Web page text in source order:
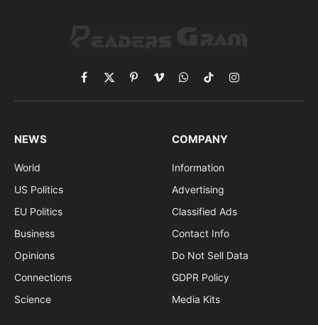
Facebook
X
(Twitter)
PinterestVimeoWhatsApp
TikTokInstagram
NEWS
World
US Politics
EU Politics
Business
Opinions
Connections
Science
COMPANY
Information
Advertising
Classified Ads
Contact Info
Do Not Sell Data
GDPR Policy
Media Kits